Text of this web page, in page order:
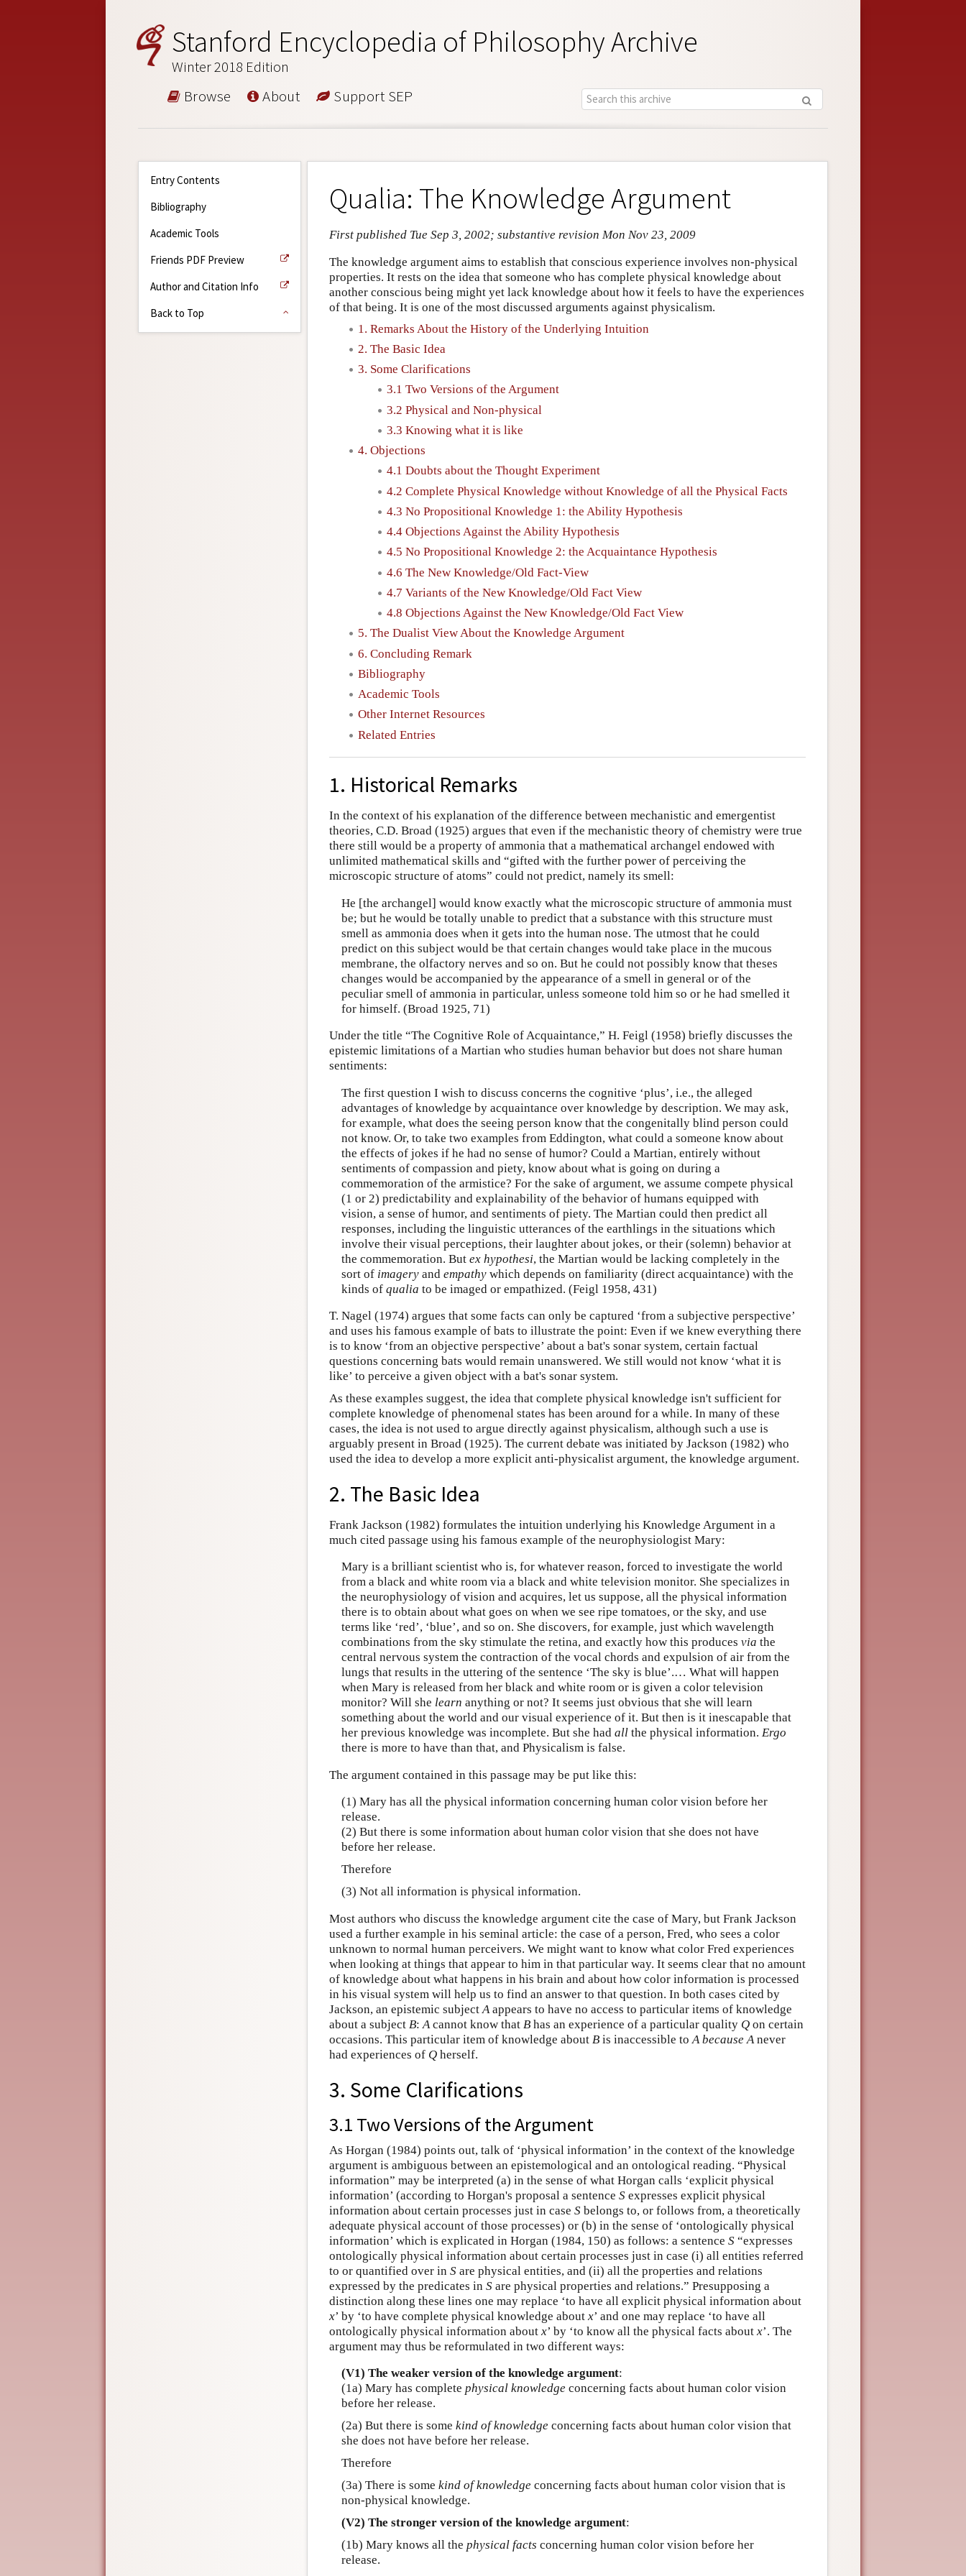
Stanford Encyclopedia of Philosophy Archive
Winter 2018 Edition
Browse About Support SEP
Entry Contents
Bibliography
Academic Tools
Friends PDF Preview
Author and Citation Info
Back to Top
Qualia: The Knowledge Argument
First published Tue Sep 3, 2002; substantive revision Mon Nov 23, 2009
The knowledge argument aims to establish that conscious experience involves non-physical
properties. It rests on the idea that someone who has complete physical knowledge about
another conscious being might yet lack knowledge about how it feels to have the experiences
of that being. It is one of the most discussed arguments against physicalism.
1. Remarks About the History of the Underlying Intuition
2. The Basic Idea
3. Some Clarifications
3.1 Two Versions of the Argument
3.2 Physical and Non-physical
3.3 Knowing what it is like
4. Objections
4.1 Doubts about the Thought Experiment
4.2 Complete Physical Knowledge without Knowledge of all the Physical Facts
4.3 No Propositional Knowledge 1: the Ability Hypothesis
4.4 Objections Against the Ability Hypothesis
4.5 No Propositional Knowledge 2: the Acquaintance Hypothesis
4.6 The New Knowledge/Old Fact-View
4.7 Variants of the New Knowledge/Old Fact View
4.8 Objections Against the New Knowledge/Old Fact View
5. The Dualist View About the Knowledge Argument
6. Concluding Remark
Bibliography
Academic Tools
Other Internet Resources
Related Entries
1. Historical Remarks
In the context of his explanation of the difference between mechanistic and emergentist
theories, C.D. Broad (1925) argues that even if the mechanistic theory of chemistry were true
there still would be a property of ammonia that a mathematical archangel endowed with
unlimited mathematical skills and “gifted with the further power of perceiving the
microscopic structure of atoms” could not predict, namely its smell:
He [the archangel] would know exactly what the microscopic structure of ammonia must
be; but he would be totally unable to predict that a substance with this structure must
smell as ammonia does when it gets into the human nose. The utmost that he could
predict on this subject would be that certain changes would take place in the mucous
membrane, the olfactory nerves and so on. But he could not possibly know that theses
changes would be accompanied by the appearance of a smell in general or of the
peculiar smell of ammonia in particular, unless someone told him so or he had smelled it
for himself. (Broad 1925, 71)
Under the title “The Cognitive Role of Acquaintance,” H. Feigl (1958) briefly discusses the
epistemic limitations of a Martian who studies human behavior but does not share human
sentiments:
The first question I wish to discuss concerns the cognitive ‘plus’, i.e., the alleged
advantages of knowledge by acquaintance over knowledge by description. We may ask,
for example, what does the seeing person know that the congenitally blind person could
not know. Or, to take two examples from Eddington, what could a someone know about
the effects of jokes if he had no sense of humor? Could a Martian, entirely without
sentiments of compassion and piety, know about what is going on during a
commemoration of the armistice? For the sake of argument, we assume compete physical
(1 or 2) predictability and explainability of the behavior of humans equipped with
vision, a sense of humor, and sentiments of piety. The Martian could then predict all
responses, including the linguistic utterances of the earthlings in the situations which
involve their visual perceptions, their laughter about jokes, or their (solemn) behavior at
the commemoration. But ex hypothesi, the Martian would be lacking completely in the
sort of imageryand empathywhich depends on familiarity (direct acquaintance) with the
kinds of qualia to be imaged or empathized. (Feigl 1958, 431)
T. Nagel (1974) argues that some facts can only be captured ‘from a subjective perspective’
and uses his famous example of bats to illustrate the point: Even if we knew everything there
is to know ‘from an objective perspective’ about a bat's sonar system, certain factual
questions concerning bats would remain unanswered. We still would not know ‘what it is
like’ to perceive a given object with a bat's sonar system.
As these examples suggest, the idea that complete physical knowledge isn't sufficient for
complete knowledge of phenomenal states has been around for a while. In many of these
cases, the idea is not used to argue directly against physicalism, although such a use is
arguably present in Broad (1925). The current debate was initiated by Jackson (1982) who
used the idea to develop a more explicit anti-physicalist argument, the knowledge argument.
2. The Basic Idea
Frank Jackson (1982) formulates the intuition underlying his Knowledge Argument in a
much cited passage using his famous example of the neurophysiologist Mary:
Mary is a brilliant scientist who is, for whatever reason, forced to investigate the world
from a black and white room via a black and white television monitor. She specializes in
the neurophysiology of vision and acquires, let us suppose, all the physical information
there is to obtain about what goes on when we see ripe tomatoes, or the sky, and use
terms like ‘red’, ‘blue’, and so on. She discovers, for example, just which wavelength
combinations from the sky stimulate the retina, and exactly how this produces via the
central nervous system the contraction of the vocal chords and expulsion of air from the
lungs that results in the uttering of the sentence ‘The sky is blue’.… What will happen
when Mary is released from her black and white room or is given a color television
monitor? Will she learn anything or not? It seems just obvious that she will learn
something about the world and our visual experience of it. But then is it inescapable that
her previous knowledge was incomplete. But she had allthe physical information. Ergo
there is more to have than that, and Physicalism is false.
The argument contained in this passage may be put like this:
(1) Mary has all the physical information concerning human color vision before her
release.
(2) But there is some information about human color vision that she does not have
before her release.
Therefore
(3) Not all information is physical information.
Most authors who discuss the knowledge argument cite the case of Mary, but Frank Jackson
used a further example in his seminal article: the case of a person, Fred, who sees a color
unknown to normal human perceivers. We might want to know what color Fred experiences
when looking at things that appear to him in that particular way. It seems clear that no amount
of knowledge about what happens in his brain and about how color information is processed
in his visual system will help us to find an answer to that question. In both cases cited by
Jackson, an epistemic subjectAappears to have no access to particular items of knowledge
about a subject B:Acannot know that B has an experience of a particular quality Q on certain
occasions. This particular item of knowledge about B is inaccessible toA because Anever
had experiences of Q herself.
3. Some Clarifications
3.1 Two Versions of the Argument
As Horgan (1984) points out, talk of ‘physical information’ in the context of the knowledge
argument is ambiguous between an epistemological and an ontological reading. “Physical
information” may be interpreted (a) in the sense of what Horgan calls ‘explicit physical
information’ (according to Horgan's proposal a sentence S expresses explicit physical
information about certain processes just in case S belongs to, or follows from, a theoretically
adequate physical account of those processes) or (b) in the sense of ‘ontologically physical
information’ which is explicated in Horgan (1984, 150) as follows: a sentence S “expresses
ontologically physical information about certain processes just in case (i) all entities referred
to or quantified over in S are physical entities, and (ii) all the properties and relations
expressed by the predicates in S are physical properties and relations.” Presupposing a
distinction along these lines one may replace ‘to have all explicit physical information about
x’ by ‘to have complete physical knowledge about x’ and one may replace ‘to have all
ontologically physical information about x’ by ‘to know all the physical facts about x’. The
argument may thus be reformulated in two different ways:
(V1) The weaker version of the knowledge argument:
(1a) Mary has complete physical knowledge concerning facts about human color vision
before her release.
(2a) But there is some kind of knowledge concerning facts about human color vision that
she does not have before her release.
Therefore
(3a) There is some kind of knowledge concerning facts about human color vision that is
non-physical knowledge.
(V2) The stronger version of the knowledge argument:
(1b) Mary knows all the physical facts concerning human color vision before her
release.